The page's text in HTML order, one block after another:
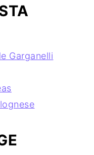
Garganelli